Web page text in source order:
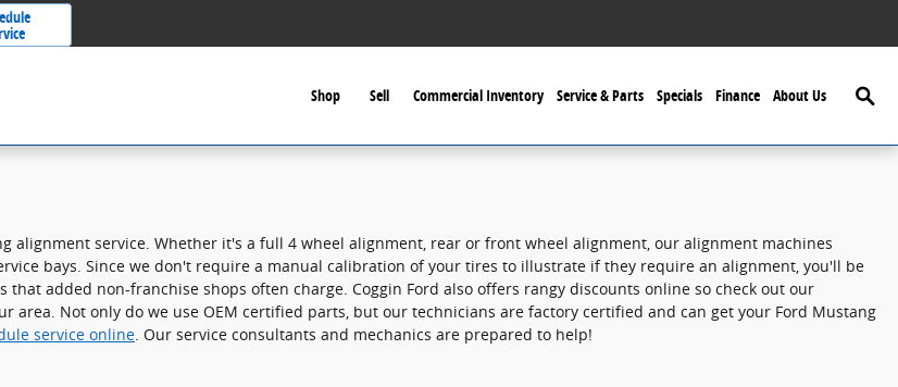
Shop Sell Commercial Inventory Service & Parts Specials Finance About Us
alignment service. Whether it's a full 4 wheel alignment, rear or front wheel alignment, our alignment machines
bays. Since we don't require a manual calibration of your tires to illustrate if they require an alignment, you'll be
added non-franchise shops often charge. Coggin Ford also offers rangy discounts online so check out our
area. Not only do we use OEM certified parts, but our technicians are factory certified and can get your Ford Mustang
service online . Our service consultants and mechanics are prepared to help!